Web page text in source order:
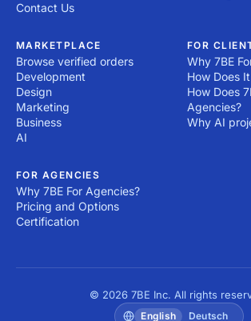
Contact Us
MARKETPLACE
Browse verified orders
Development
Design
Marketing
Business
AI
FOR
Why 7BE
How Does
How Does
Agencies?
Why AI
FOR AGENCIES
Why 7BE For Agencies?
Pricing and Options
Certification
© 2026 7BE Inc. All rights
English Deutsch